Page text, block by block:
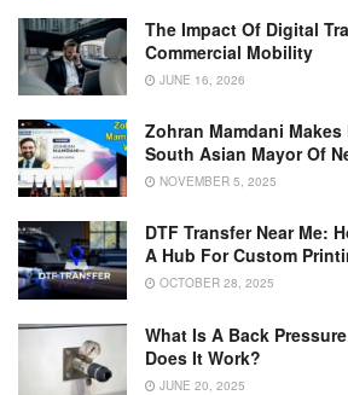
The Impact Of Digital
Commercial Mobility
JUNE 16, 2026
Zohran Mamdani
South Asian Mayor Of
NOVEMBER 5, 2025
DTF Transfer Near Me:
A Hub For Custom
OCTOBER 28, 2025
What Is A Back
Does It Work?
JUNE 20, 2025